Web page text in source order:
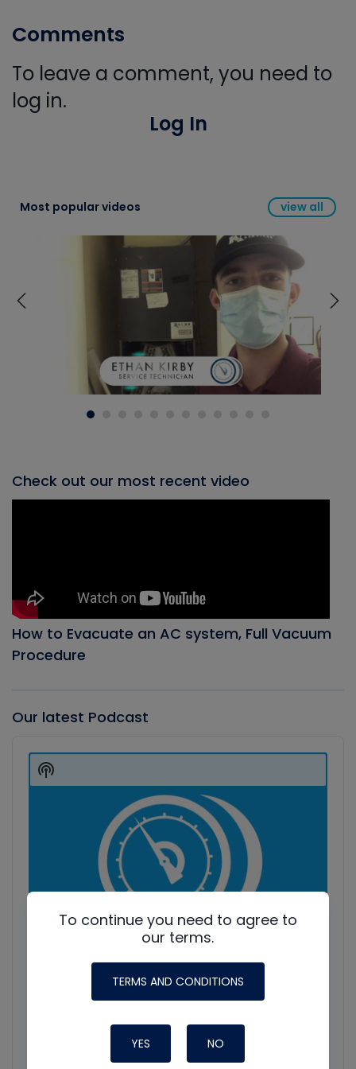
Comments
To leave a comment, you need to
log in.
Log In
Most popular videos view all
Check out our most recent video
How to Evacuate an AC system, Full Vacuum
Procedure
Our latest Podcast
Player
Show
Podcast
To continue you need to agree to
our terms.
TERMS AND CONDITIONS
YES NO